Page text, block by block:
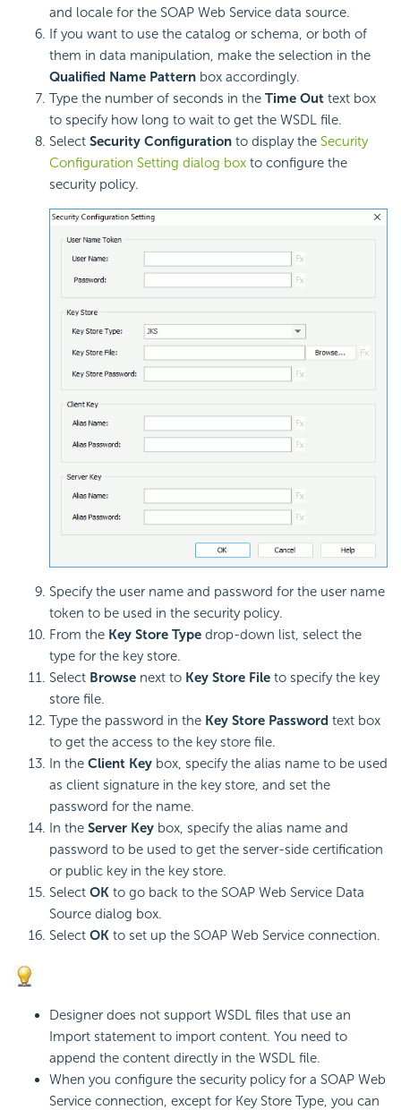
and locale for the SOAP Web Service data source.
If you want to use the catalog or schema, or both of
them in data manipulation, make the selection in the
Qualified Name Pattern box accordingly.
Type the number of seconds in the Time Out text box
to specify how long to wait to get the WSDL file.
Select Security Configuration to display the Security
Configuration Setting dialog box to configure the
security policy.
Specify the user name and password for the user name
token to be used in the security policy.
From the Key Store Type drop-down list, select the
type for the key store.
Select Browse next to Key Store File to specify the key
store file.
Type the password in the Key Store Password text box
to get the access to the key store file.
In the Client Key box, specify the alias name to be used
as client signature in the key store, and set the
password for the name.
In the Server Key box, specify the alias name and
password to be used to get the server-side certification
or public key in the key store.
Select OK to go back to the SOAP Web Service Data
Source dialog box.
Select OK to set up the SOAP Web Service connection.
Designer does not support WSDL files that use an
Import statement to import content. You need to
append the content directly in the WSDL file.
When you configure the security policy for a SOAP Web
Service connection, except for Key Store Type, you can